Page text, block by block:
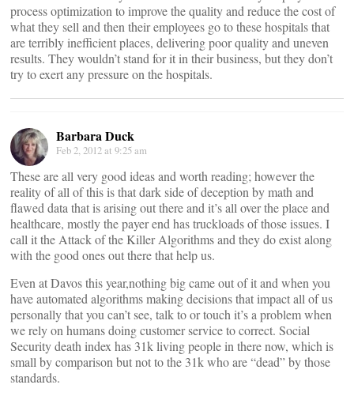
process optimization to improve the quality and reduce the cost of
what they sell and then their employees go to these hospitals that
are terribly inefficient places, delivering poor quality and uneven
results. They wouldn’t stand for it in their business, but they don’t
try to exert any pressure on the hospitals.
Barbara Duck
Feb 2, 2012 at 9:25 am
These are all very good ideas and worth reading; however the
reality of all of this is that dark side of deception by math and
flawed data that is arising out there and it’s all over the place and
healthcare, mostly the payer end has truckloads of those issues. I
call it the Attack of the Killer Algorithms and they do exist along
with the good ones out there that help us.
Even at Davos this year,nothing big came out of it and when you
have automated algorithms making decisions that impact all of us
personally that you can’t see, talk to or touch it’s a problem when
we rely on humans doing customer service to correct. Social
Security death index has 31k living people in there now, which is
small by comparison but not to the 31k who are “dead” by those
standards.